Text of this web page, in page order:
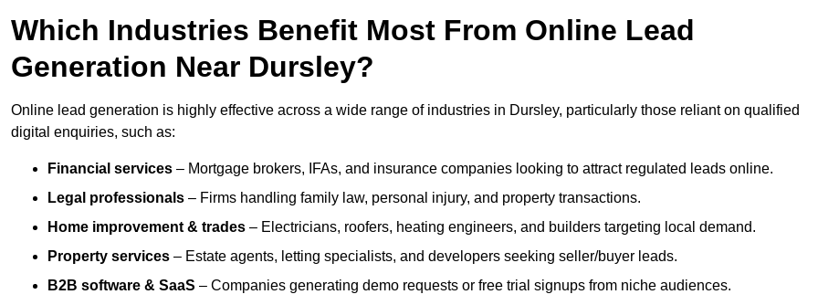
Which Industries Benefit Most From Online Lead
Generation Near Dursley?
Online lead generation is highly effective across a wide range of industries in Dursley, particularly those reliant on qualified
digital enquiries, such as:
Financial services – Mortgage brokers, IFAs, and insurance companies looking to attract regulated leads online.
Legal professionals – Firms handling family law, personal injury, and property transactions.
Home improvement & trades – Electricians, roofers, heating engineers, and builders targeting local demand.
Property services – Estate agents, letting specialists, and developers seeking seller/buyer leads.
B2B software & SaaS – Companies generating demo requests or free trial signups from niche audiences.